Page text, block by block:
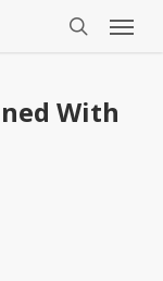
Menu
With